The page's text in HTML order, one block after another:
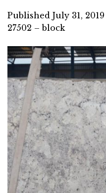
Published July 31, 2019
27502 – block